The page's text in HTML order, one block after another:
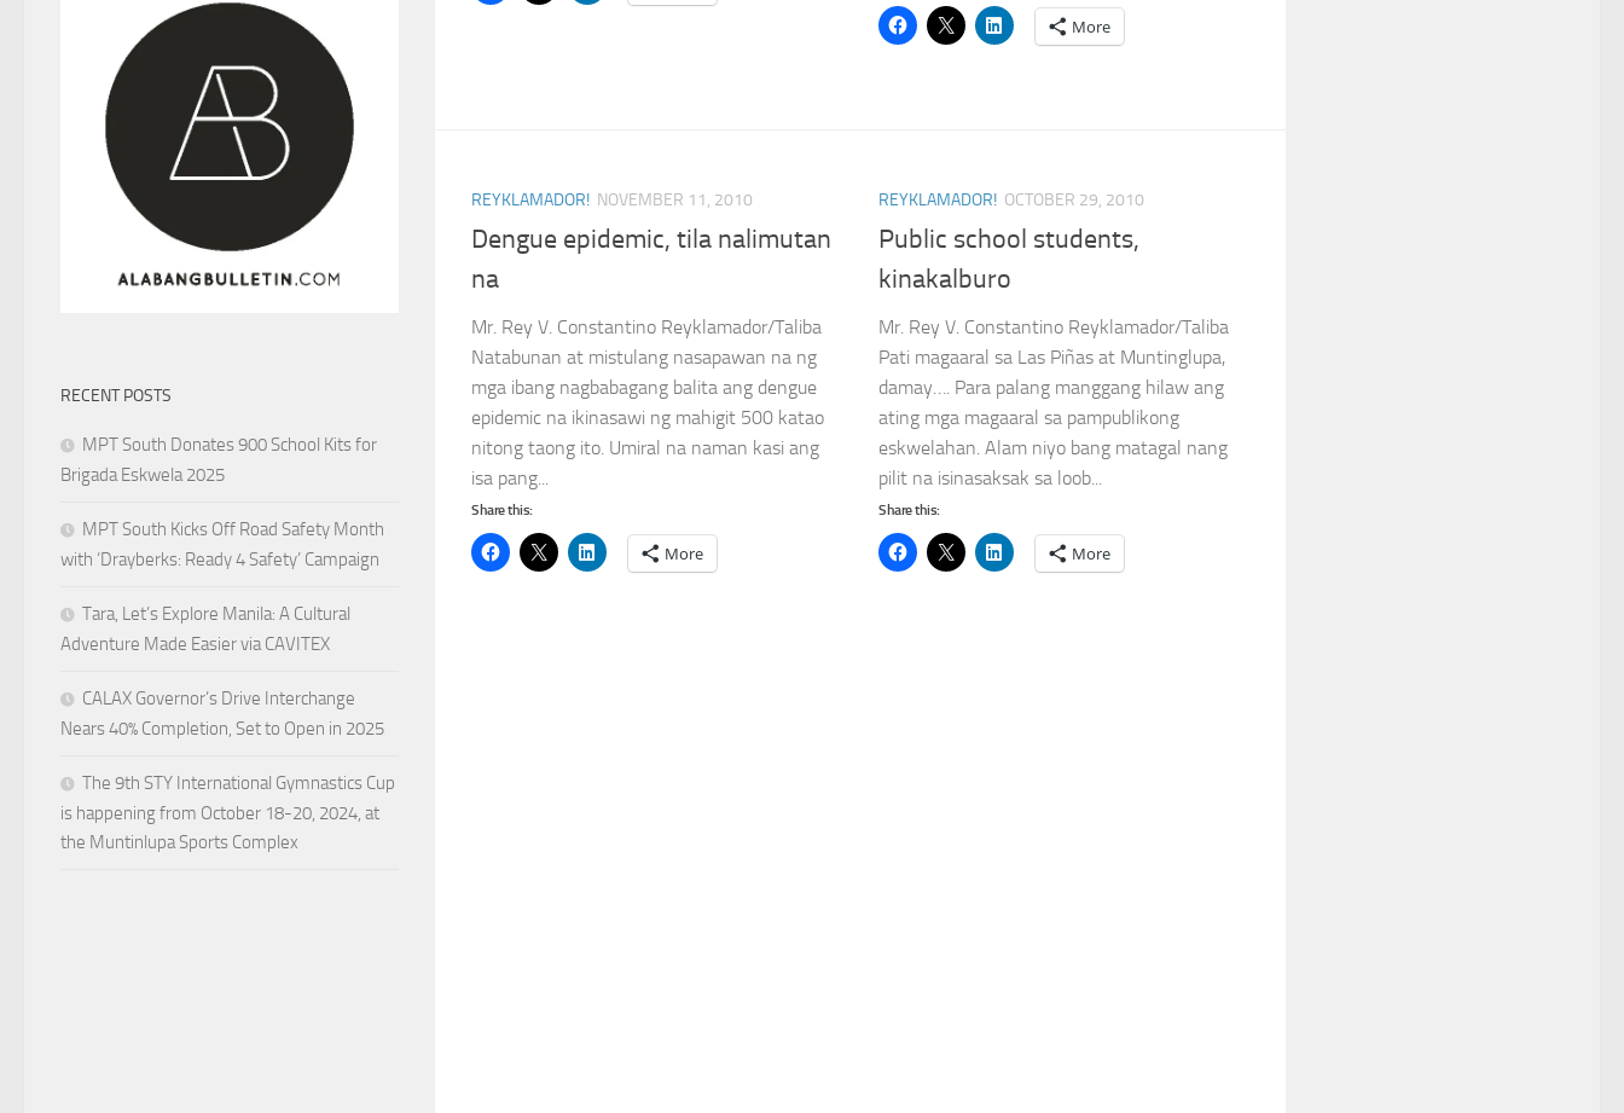
More
REYKLAMADOR! NOVEMBER 11, 2010
Dengue epidemic, tila nalimutan
na
Mr. Rey V. Constantino Reyklamador/Taliba
Natabunan at mistulang nasapawan na ng
mga ibang nagbabagang balita ang dengue
epidemic na ikinasawi ng mahigit 500 katao
nitong taong ito. Umiral na naman kasi ang
isa pang...
Share this:
More
REYKLAMADOR! OCTOBER 29, 2010
Public school students,
kinakalburo
Mr. Rey V. Constantino Reyklamador/Taliba
Pati magaaral sa Las Piñas at Muntinglupa,
damay…. Para palang manggang hilaw ang
ating mga magaaral sa pampublikong
eskwelahan. Alam niyo bang matagal nang
pilit na isinasaksak sa loob...
Share this:
More
RECENT POSTS
MPT South Donates 900 School Kits for
Brigada Eskwela 2025
MPT South Kicks Off Road Safety Month
with ‘Drayberks: Ready 4 Safety’ Campaign
Tara, Let’s Explore Manila: A Cultural
Adventure Made Easier via CAVITEX
CALAX Governor’s Drive Interchange
Nears 40% Completion, Set to Open in 2025
The 9th STY International Gymnastics Cup
is happening from October 18-20, 2024, at
the Muntinlupa Sports Complex